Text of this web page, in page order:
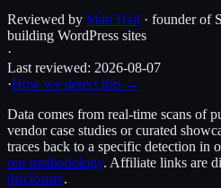
Reviewed by Matt Hall · founder of
building WordPress sites
·
Last reviewed: 2026-08-07
·How we detect this →
Data comes from real-time scans of
vendor case studies or curated
traces back to a specific detection in
our methodology. Affiliate links are
disclosure.